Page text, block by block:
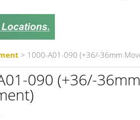
30 km Store Results
> 1000-A01-090 (+36/-36mm
090 (+36/-36mm